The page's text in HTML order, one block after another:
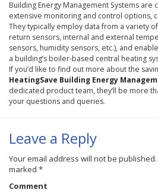
Building Energy Management Systems
extensive monitoring and control options,
They typically employ data from a variety
return sensors, internal and external
sensors, humidity sensors, etc.), and
a building’s boiler-based central heating
If you’d like to find out more about the
HeatingSave Building Energy
dedicated product team, they’ll be more
your questions and queries.
Leave a Reply
Your email address will not be published.
marked *
Comment